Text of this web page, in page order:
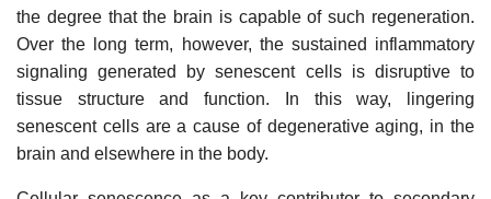
the degree that the brain is capable of such regeneration.
Over the long term, however, the sustained inflammatory
signaling generated by senescent cells is disruptive to
tissue structure and function. In this way, lingering
senescent cells are a cause of degenerative aging, in the
brain and elsewhere in the body.